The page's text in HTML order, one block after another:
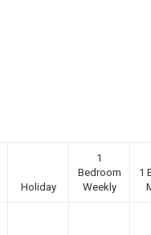
Holiday
1
Bedroom
Weekly
1